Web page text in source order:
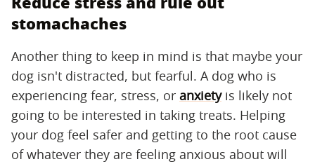
stomachaches
Another thing to keep in mind is that maybe your
dog isn't distracted, but fearful. A dog who is
experiencing fear, stress, or anxietyis likely not
going to be interested in taking treats. Helping
your dog feel safer and getting to the root cause
of whatever they are feeling anxious about will